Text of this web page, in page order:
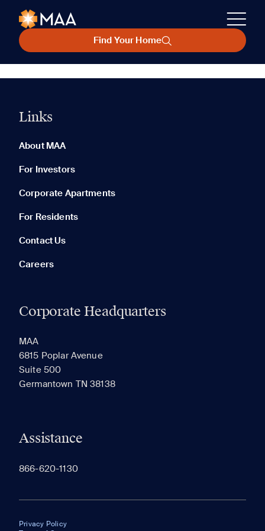
Find Your Home
Links
About MAA
For Investors
Corporate Apartments
For Residents
Contact Us
Careers
Corporate Headquarters
MAA
6815 Poplar Avenue
Suite 500
Germantown TN 38138
Assistance
866-620-1130
Privacy Policy